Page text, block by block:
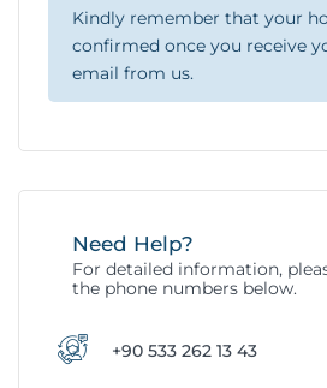
Kindly remember that your
confirmed once you receive
email from us.
Need Help?
For detailed information,
the phone numbers below.
+90 533 262 13 43